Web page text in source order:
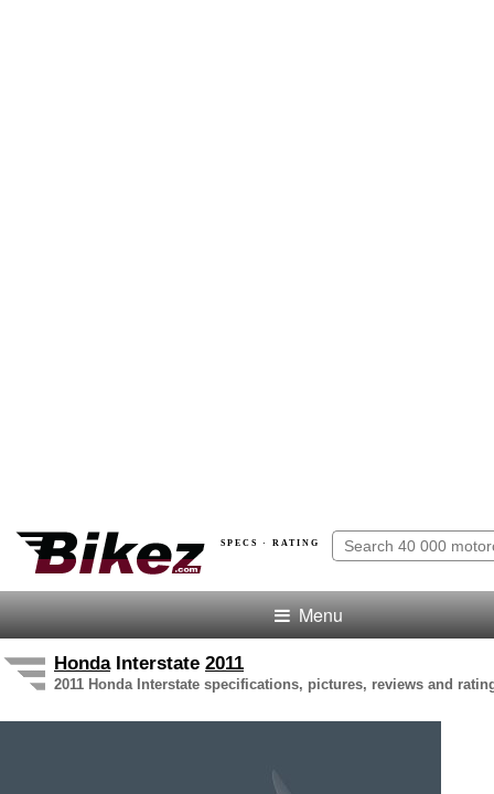
SPECS · RATING
Menu
HondaInterstate 2011
2011 Honda Interstate specifications, pictures, reviews and